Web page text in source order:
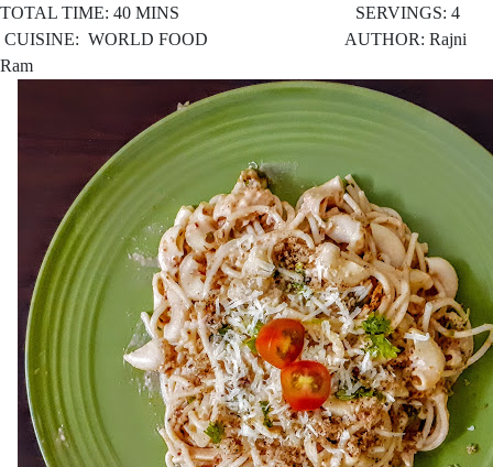
TOTAL TIME: 40 MINS SERVINGS: 4
CUISINE: WORLD FOOD AUTHOR: Rajni
Ram